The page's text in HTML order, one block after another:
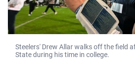
Steelers' Drew Allar walks off the field
State during his time in college.